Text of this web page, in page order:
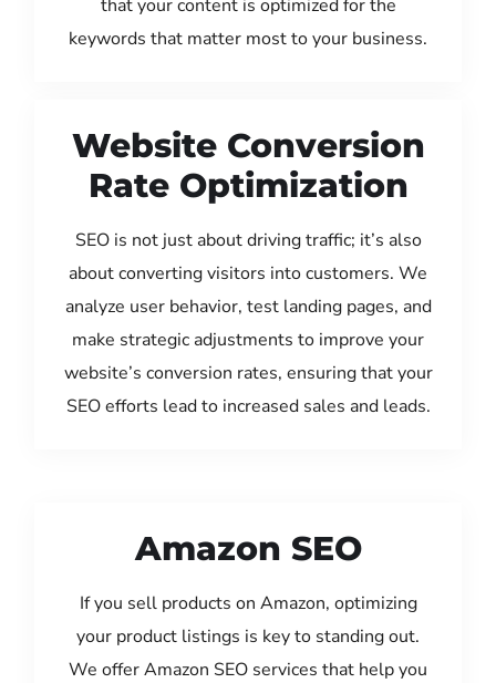
that your content is optimized for the
keywords that matter most to your business.
Website Conversion
Rate Optimization
SEO is not just about driving traffic; it’s also
about converting visitors into customers. We
analyze user behavior, test landing pages, and
make strategic adjustments to improve your
website’s conversion rates, ensuring that your
SEO efforts lead to increased sales and leads.
Amazon SEO
If you sell products on Amazon, optimizing
your product listings is key to standing out.
We offer Amazon SEO services that help you